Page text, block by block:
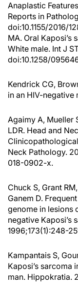
Anaplastic
Reports in
doi:10.1155/2016/
MA. Oral Kaposi’s
White male. Int J
doi:10.1258/
Kendrick CG,
in an HIV-negative
Agaimy A, Mueller
LDR. Head and
Neck Pathology.
018-0902-x.
Chuck S, Grant
Ganem D.
genome in lesions
negative Kaposi’s
1996;173(1):248-
Kampantais S,
Kaposi’s sarcoma
man. Hippokratia.